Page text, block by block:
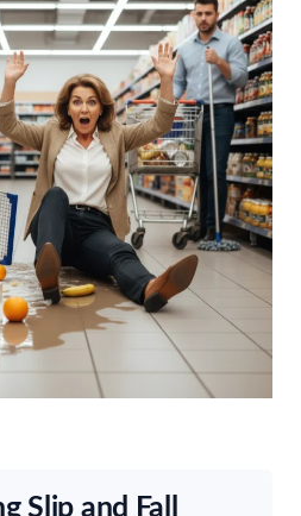
Slip and Fall